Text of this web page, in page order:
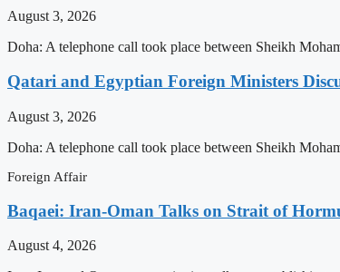
August 3, 2026
Doha: A telephone call took place between Sheikh
Qatari and Egyptian Foreign Ministers
August 3, 2026
Doha: A telephone call took place between Sheikh
Foreign Affair
Baqaei: Iran-Oman Talks on Strait of
August 4, 2026